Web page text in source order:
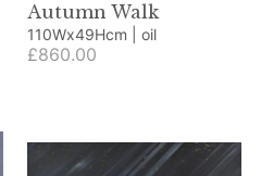
Autumn Walk
110Wx49Hcm | oil
£860.00